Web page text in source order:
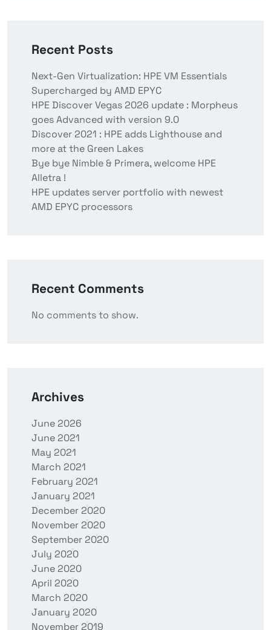
Recent Posts
Next-Gen Virtualization: HPE VM Essentials
Supercharged by AMD EPYC
HPE Discover Vegas 2026 update : Morpheus
goes Advanced with version 9.0
Discover 2021 : HPE adds Lighthouse and
more at the Green Lakes
Bye bye Nimble & Primera, welcome HPE
Alletra !
HPE updates server portfolio with newest
AMD EPYC processors
Recent Comments
No comments to show.
Archives
June 2026
June 2021
May 2021
March 2021
February 2021
January 2021
December 2020
November 2020
September 2020
July 2020
June 2020
April 2020
March 2020
January 2020
November 2019